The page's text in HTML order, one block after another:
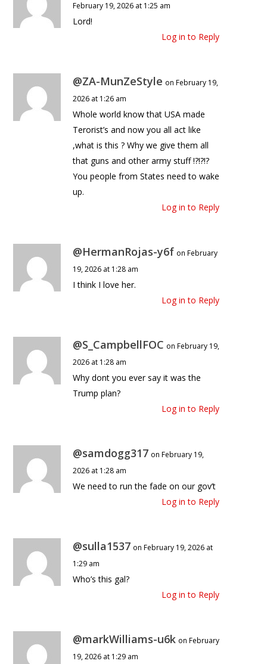
February 19, 2026 at 1:25 am
Lord!
Log in to Reply
@ZA-MunZeStyle on February 19,
2026 at 1:26 am
Whole world know that USA made
Terorist’s and now you all act like
,what is this ? Why we give them all
that guns and other army stuff !?!?!?
You people from States need to wake
up.
Log in to Reply
@HermanRojas-y6f on February
19, 2026 at 1:28 am
I think I love her.
Log in to Reply
@S_CampbellFOC on February 19,
2026 at 1:28 am
Why dont you ever say it was the
Trump plan?
Log in to Reply
@samdogg317 on February 19,
2026 at 1:28 am
We need to run the fade on our gov’t
Log in to Reply
@sulla1537 on February 19, 2026 at
1:29 am
Who’s this gal?
Log in to Reply
@markWilliams-u6k on February
19, 2026 at 1:29 am